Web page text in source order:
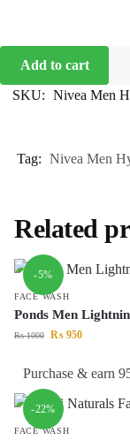
Add to cart
SKU: Nivea Men
Tag: Nivea Men
Related
-5%
FACE WASH
Ponds Men
₨1000 ₨ 950
Purchase & earn
-22%
FACE WASH